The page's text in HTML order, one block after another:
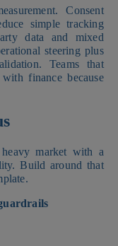
Consent
simple tracking
data and mixed
steering plus
Teams that
finance because
market with a
Build around that